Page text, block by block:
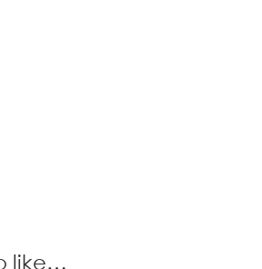
like…